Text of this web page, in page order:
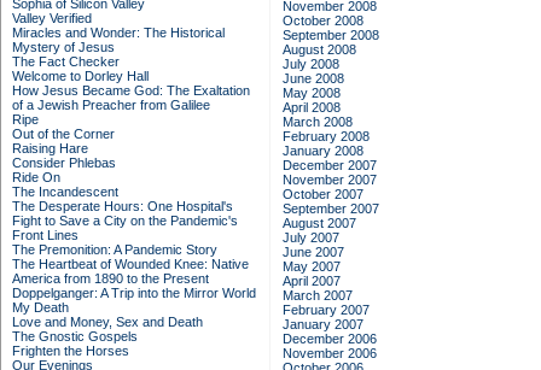
Sophia of Silicon Valley
Valley Verified
Miracles and Wonder: The Historical
Mystery of Jesus
The Fact Checker
Welcome to Dorley Hall
How Jesus Became God: The Exaltation
of a Jewish Preacher from Galilee
Ripe
Out of the Corner
Raising Hare
Consider Phlebas
Ride On
The Incandescent
The Desperate Hours: One Hospital's
Fight to Save a City on the Pandemic's
Front Lines
The Premonition: A Pandemic Story
The Heartbeat of Wounded Knee: Native
America from 1890 to the Present
Doppelganger: A Trip into the Mirror World
My Death
Love and Money, Sex and Death
The Gnostic Gospels
Frighten the Horses
Our Evenings
November 2008
October 2008
September 2008
August 2008
July 2008
June 2008
May 2008
April 2008
March 2008
February 2008
January 2008
December 2007
November 2007
October 2007
September 2007
August 2007
July 2007
June 2007
May 2007
April 2007
March 2007
February 2007
January 2007
December 2006
November 2006